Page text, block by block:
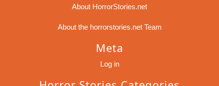
About HorrorStories.net
About the horrorstories.net Team
Meta
Log in